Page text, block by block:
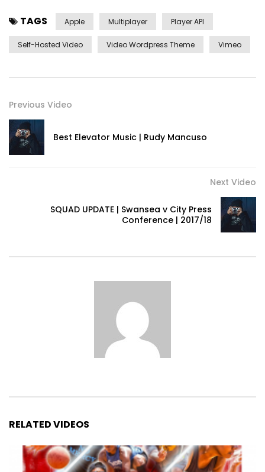
TAGS Apple Multiplayer Player API
Self-Hosted Video Video Wordpress Theme Vimeo
Previous Video
Best Elevator Music | Rudy Mancuso
Next Video
SQUAD UPDATE | Swansea v City Press
Conference | 2017/18
RELATED VIDEOS